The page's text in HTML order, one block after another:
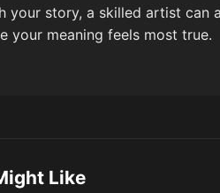
story, a skilled artist can
your meaning feels most true.
Like